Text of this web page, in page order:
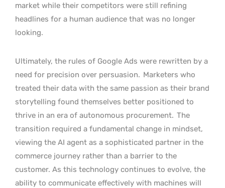
market while their competitors were still refining
headlines for a human audience that was no longer
looking.
Ultimately, the rules of Google Ads were rewritten by a
need for precision over persuasion. Marketers who
treated their data with the same passion as their brand
storytelling found themselves better positioned to
thrive in an era of autonomous procurement. The
transition required a fundamental change in mindset,
viewing the AI agent as a sophisticated partner in the
commerce journey rather than a barrier to the
customer. As this technology continues to evolve, the
ability to communicate effectively with machines will